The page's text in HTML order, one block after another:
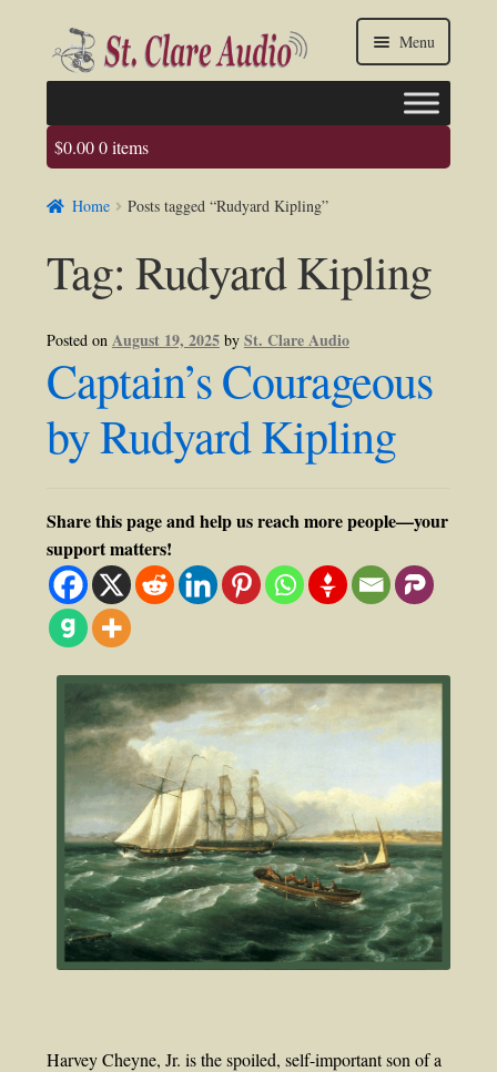
Skip
to
navigation
Skip
to
content
Menu
Faq
About us
Contact Us
My account / Login
$0.000 items
Home Posts tagged “Rudyard Kipling”
Tag: Rudyard Kipling
Posted on August 19, 2025 by St. Clare Audio
Captain’s Courageous
by Rudyard Kipling
Share this page and help us reach more people—your
support matters!
Harvey Cheyne, Jr. is the spoiled, self-important son of a